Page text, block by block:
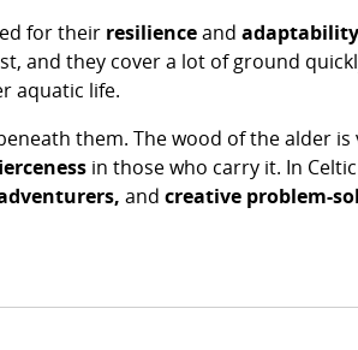
for their resilienceand adaptability
and they cover a lot of ground
aquatic life.
them. The wood of the alder is
in those who carry it. In
and creative problem-